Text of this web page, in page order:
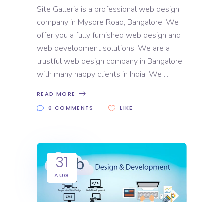
Site Galleria is a professional web design
company in Mysore Road, Bangalore. We
offer you a fully furnished web design and
web development solutions. We are a
trustful web design company in Bangalore
with many happy clients in India. We
READ MORE
0 COMMENTS
LIKE
31
AUG